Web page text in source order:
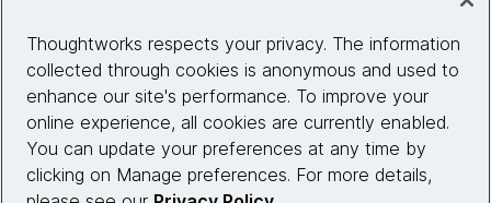
Site info
Connect with us
Thoughtworks respects your privacy. The information
collected through cookies is anonymous and used to
enhance our site's performance. To improve your
online experience, all cookies are currently enabled.
You can update your preferences at any time by
clicking on Manage preferences. For more details,